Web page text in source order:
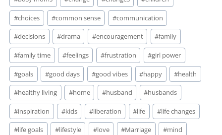
#choices #common sense #communication
#decisions #drama #encouragement #family
#family time #feelings #frustration #girl power
#goals #good days #good vibes #happy #health
#healthy living #home #husband #husbands
#inspiration #kids #liberation #life #life changes
#life goals #lifestyle #love #Marriage #mind